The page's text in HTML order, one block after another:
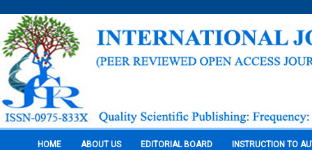
HOME ABOUT US EDITORIAL BOARD INSTRUCTION TO